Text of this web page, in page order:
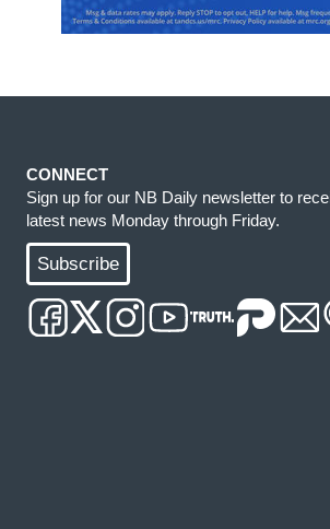
CONNECT
Sign up for our NB Daily newsletter to
latest news Monday through Friday.
Subscribe